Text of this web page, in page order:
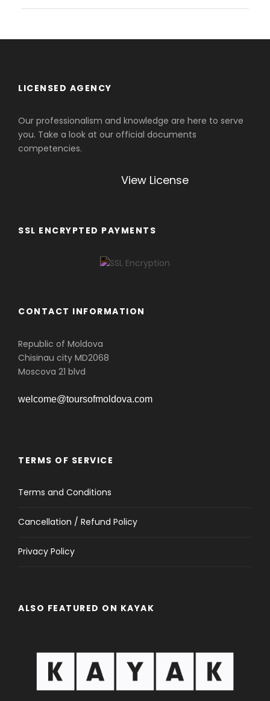
LICENSED AGENCY
Our professionalism and knowledge are here to serve
you. Take a look at our official documents
competencies.
View License
SSL ENCRYPTED PAYMENTS
CONTACT INFORMATION
Republic of Moldova
Chisinau city MD2068
Moscova 21 blvd
welcome@toursofmoldova.com
TERMS OF SERVICE
Terms and Conditions
Cancellation / Refund Policy
Privacy Policy
ALSO FEATURED ON KAYAK